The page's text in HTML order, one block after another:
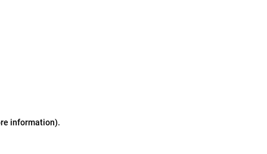
information).